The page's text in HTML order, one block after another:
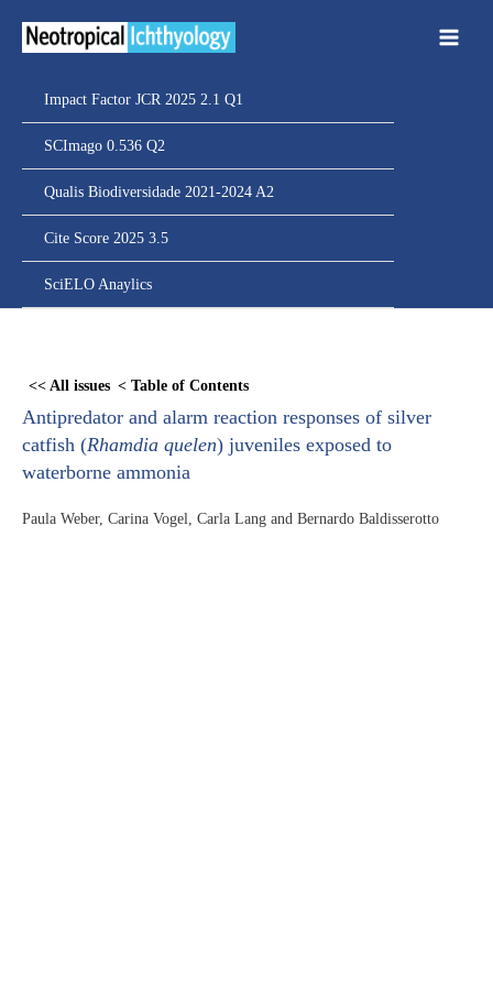
Impact Factor JCR 2025 2.1 Q1
SCImago 0.536 Q2
Qualis Biodiversidade 2021-2024 A2
Cite Score 2025 3.5
SciELO Anaylics
<< All issues < Table of Contents
Antipredator and alarm reaction responses of silver
catfish (Rhamdia quelen) juveniles exposed to
waterborne ammonia
Paula Weber, Carina Vogel, Carla Lang and Bernardo Baldisserotto
content